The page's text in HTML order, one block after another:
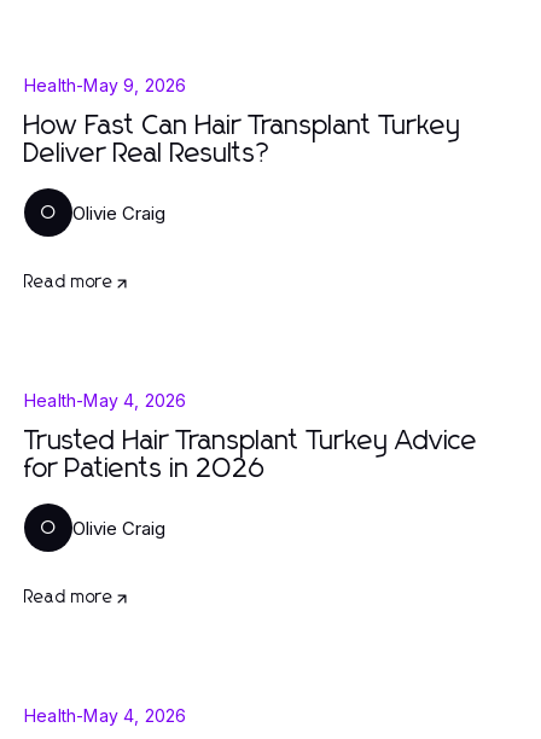
Health-May 9, 2026
How Fast Can Hair Transplant Turkey
Deliver Real Results?
O Olivie Craig
Read more
Health-May 4, 2026
Trusted Hair Transplant Turkey Advice
for Patients in 2026
O Olivie Craig
Read more
Health-May 4, 2026